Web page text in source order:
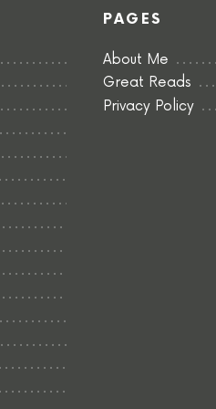
PAGES
About Me
Great Reads
Privacy Policy